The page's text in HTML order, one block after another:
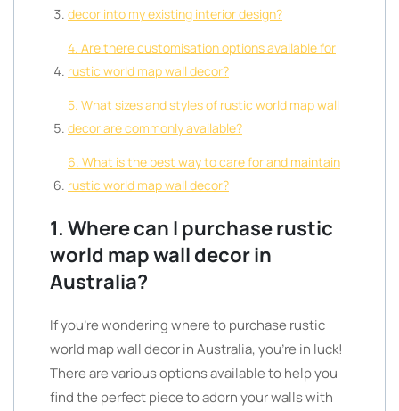
decor into my existing interior design?
4. Are there customisation options available for
rustic world map wall decor?
5. What sizes and styles of rustic world map wall
decor are commonly available?
6. What is the best way to care for and maintain
rustic world map wall decor?
1. Where can I purchase rustic
world map wall decor in
Australia?
If you’re wondering where to purchase rustic
world map wall decor in Australia, you’re in luck!
There are various options available to help you
find the perfect piece to adorn your walls with